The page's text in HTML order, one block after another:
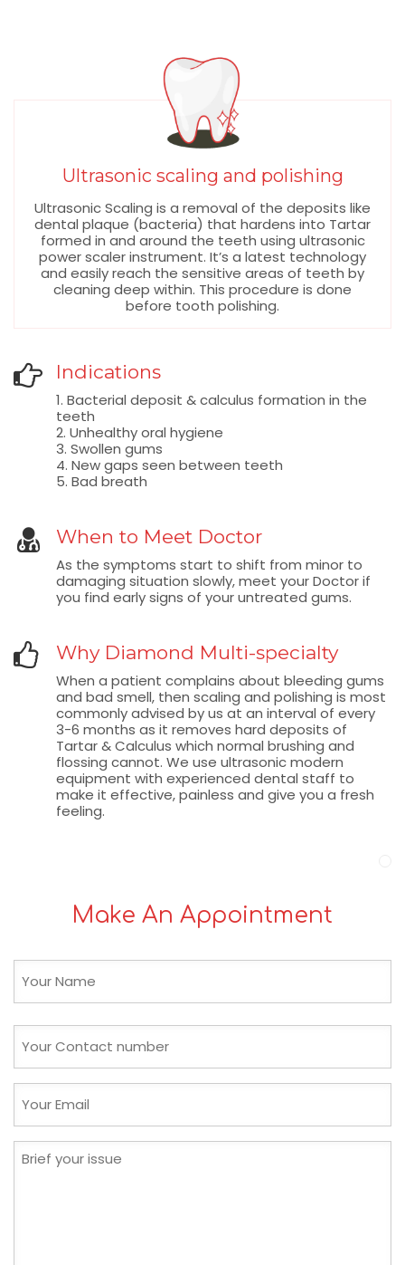
Ultrasonic scaling and polishing
Ultrasonic Scaling is a removal of the deposits like
dental plaque (bacteria) that hardens into Tartar
formed in and around the teeth using ultrasonic
power scaler instrument. It’s a latest technology
and easily reach the sensitive areas of teeth by
cleaning deep within. This procedure is done
before tooth polishing.
Indications
1. Bacterial deposit & calculus formation in the
teeth
2. Unhealthy oral hygiene
3. Swollen gums
4. New gaps seen between teeth
5. Bad breath
When to Meet Doctor
As the symptoms start to shift from minor to
damaging situation slowly, meet your Doctor if
you find early signs of your untreated gums.
Why Diamond Multi-specialty
When a patient complains about bleeding gums
and bad smell, then scaling and polishing is most
commonly advised by us at an interval of every
3-6 months as it removes hard deposits of
Tartar & Calculus which normal brushing and
flossing cannot. We use ultrasonic modern
equipment with experienced dental staff to
make it effective, painless and give you a fresh
feeling.
Make An Appointment
Name
(Required)
Phone
(Required)
Email
(Required)
Brief
your